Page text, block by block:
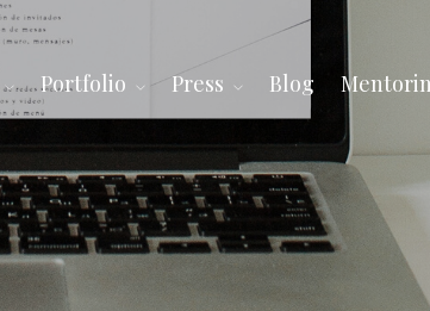
Portfolio Press Blog